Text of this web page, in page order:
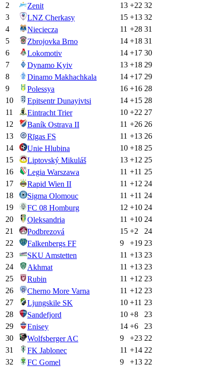
2
Zenit 13 +22 32
3
LNZ Cherkasy 15 +13 32
4
Nieciecza 11 +28 31
5
Zbrojovka Brno 14 +18 31
6
Lokomotiv 14 +17 30
7
Dynamo Kyiv 13 +18 29
8
Dinamo Makhachkala 14 +17 29
9
Polessya 16 +16 28
10
Epitsentr Dunayivtsi 14 +15 28
11
Eintracht Trier 10 +22 27
12
Baník Ostrava II 11 +26 26
13
Rīgas FS 11 +13 26
14
Unie Hlubina 10 +18 25
15
Liptovský Mikuláš 13 +12 25
16
Legia Warszawa 11 +11 25
17
Rapid Wien II 11 +12 24
18
Sigma Olomouc 11 +11 24
19
FC 08 Homburg 12 +10 24
20
Oleksandria 11 +10 24
21
Podbrezová 15 +2
24
22
Falkenbergs FF 9 +19 23
23
SKU Amstetten 11 +13 23
24
Akhmat 11 +13 23
25
Rubin 11 +12 23
26
Cherno More Varna 11 +12 23
27
Ljungskile SK 10 +11 23
28
Sandefjord 10 +8
23
29
Enisey 14 +6
23
30
Wolfsberger AC 9 +23 22
31
FK Jablonec 11 +14 22
32
FC Gomel 9 +13 22